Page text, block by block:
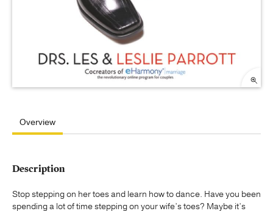
Overview
Description
Stop stepping on her toes and learn how to dance. Have you been
spending a lot of time stepping on your wife’s toes? Maybe it’s